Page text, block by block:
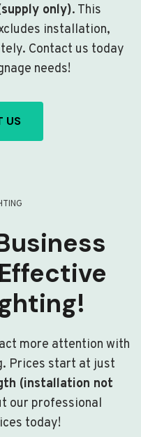
only). This
installation,
Contact us today
needs!
US
more attention with
Prices start at just
(installation not
our professional
today!